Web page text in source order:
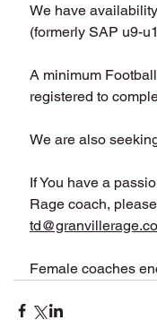
We have
(formerly SAP u9-
A minimum
registered to
We are also
If You have a
Rage coach,
Female coaches